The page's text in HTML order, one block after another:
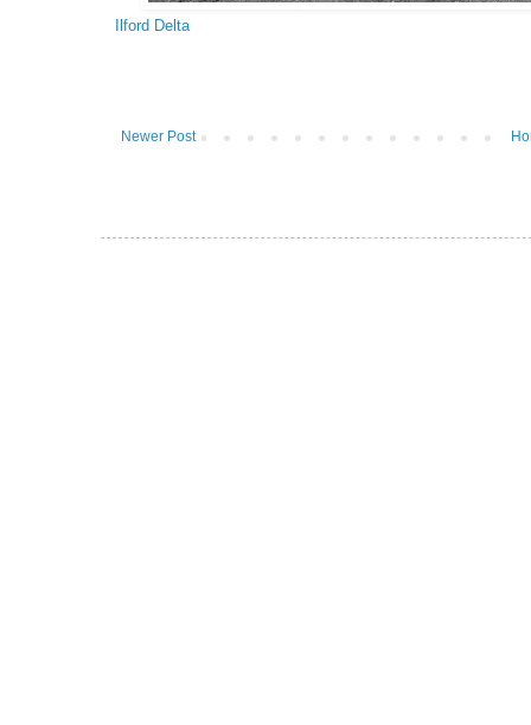
Ilford Delta
Newer Post